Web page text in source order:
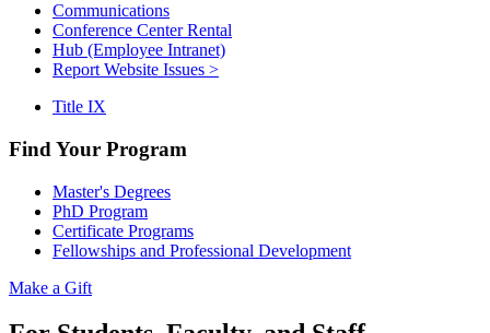
Communications
Conference Center Rental
Hub (Employee Intranet)
Report Website Issues >
Title IX
Find Your Program
Master's Degrees
PhD Program
Certificate Programs
Fellowships and Professional Development
Make a Gift